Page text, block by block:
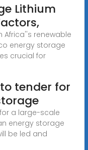
Lithium
Africa''s renewable
energy storage
crucial for
tender for
a large-scale
energy storage
be led and